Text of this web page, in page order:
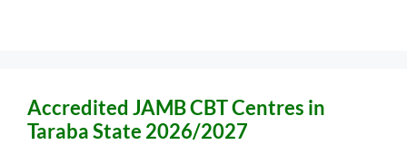
Accredited JAMB CBT Centres in
Taraba State 2026/2027